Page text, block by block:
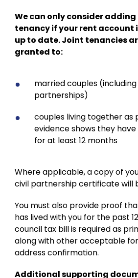
We can only consider
tenancy if your rent account
up to date. Joint tenancies
granted to:
married couples
partnerships)
couples living together as
evidence shows they
for at least 12 months
Where applicable, a copy of
civil partnership certificate will
You must also provide proof
has lived with you for the past
council tax bill is required as
along with other acceptable
address confirmation.
Additional supporting